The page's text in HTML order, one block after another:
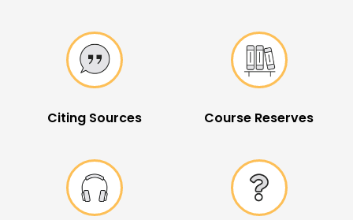
Citing Sources Course Reserves